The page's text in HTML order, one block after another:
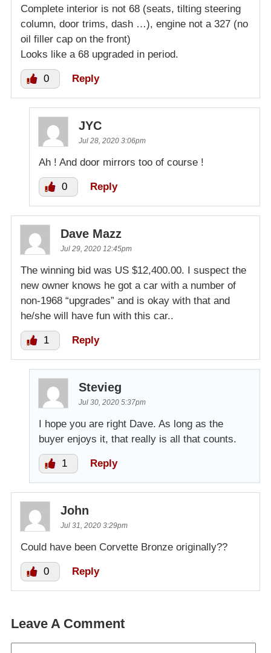
Complete interior is not 68 (seats, tilting steering
column, door trims, dash …), engine not a 327 (no
oil filler cap on the front)
Looks like a 68 upgraded in period.
0 Reply
JYC
Jul 28, 2020 3:06pm
Ah ! And door mirrors too of course !
0 Reply
Dave Mazz
Jul 29, 2020 12:45pm
The winning bid was US $12,400.00. I suspect the
new owner knows he got a car with a number of
non-1968 “upgrades” and is okay with that and
he/she will have fun with this car..
1 Reply
Stevieg
Jul 30, 2020 5:37pm
I hope you are right Dave. As long as the
buyer enjoys it, that really is all that counts.
1 Reply
John
Jul 31, 2020 3:29pm
Could have been Corvette Bronze originally??
0 Reply
Leave A Comment